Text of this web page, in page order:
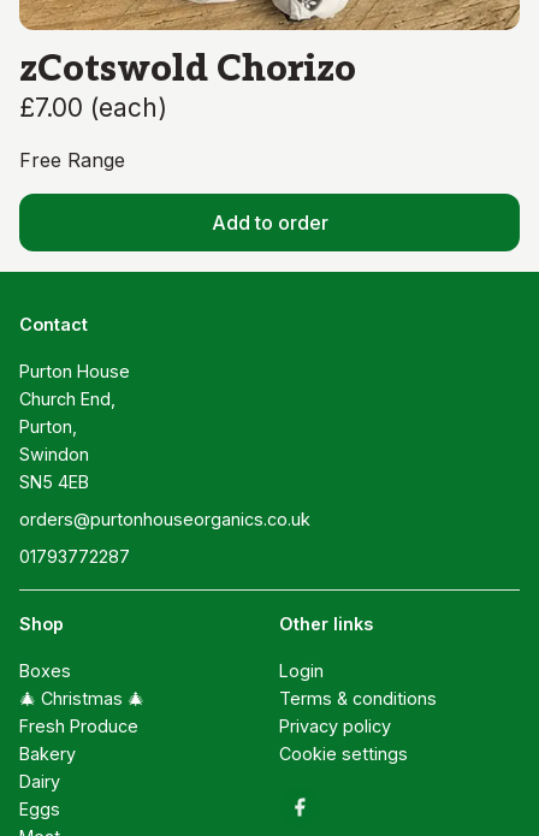
zCotswold Chorizo
£7.00 (each)
Free Range
Add to order
Contact
Purton House
Church End,
Purton,
Swindon
SN5 4EB
orders@purtonhouseorganics.co.uk
01793772287
Shop
Boxes
🎄 Christmas 🎄
Fresh Produce
Bakery
Dairy
Eggs
Other links
Login
Terms & conditions
Privacy policy
Cookie settings